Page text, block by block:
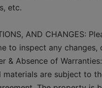
etc.
AND CHANGES:
to inspect any
& Absence of
materials are subject to